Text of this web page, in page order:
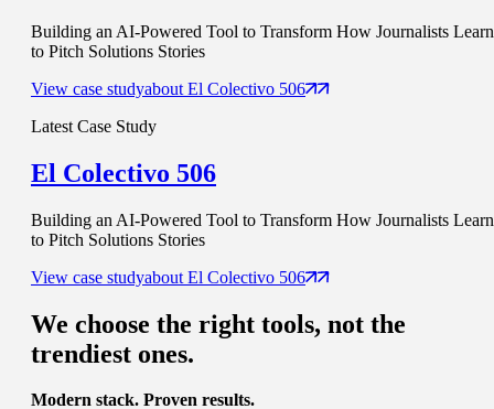
Building an AI-Powered Tool to Transform How Journalists Learn
to Pitch Solutions Stories
View case studyabout El Colectivo 506
Latest Case Study
El Colectivo 506
Building an AI-Powered Tool to Transform How Journalists Learn
to Pitch Solutions Stories
View case studyabout El Colectivo 506
We choose the right tools, not the
trendiest ones.
Modern stack. Proven results.